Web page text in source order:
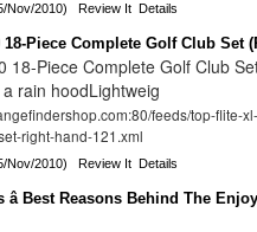
Nov/2010)Review It Details
18-Piece Complete Golf Club Set
18-Piece Complete Golf Club
rain hoodLightweig
feeds/top-flite-
right-hand-121.xml
Nov/2010)Review It Details
Best Reasons Behind The